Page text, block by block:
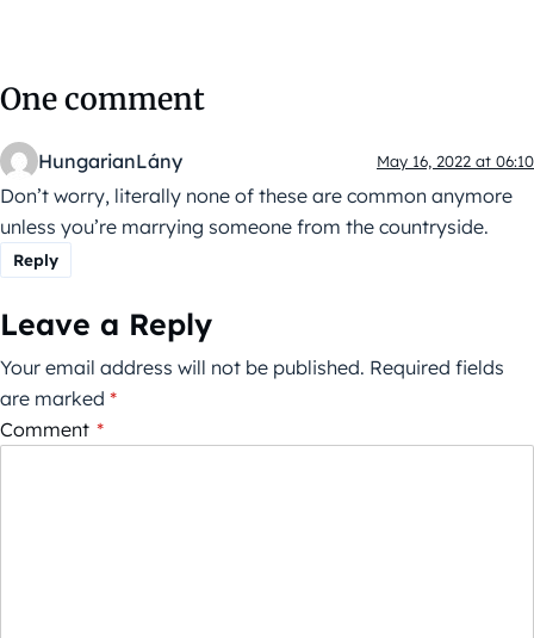
One comment
HungarianLány May 16, 2022 at 06:10
Don’t worry, literally none of these are common anymore
unless you’re marrying someone from the countryside.
Reply
Leave a Reply
Your email address will not be published. Required fields
are marked *
Comment *